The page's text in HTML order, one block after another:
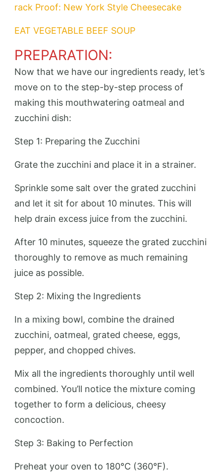
rack Proof: New York Style Cheesecake
EAT VEGETABLE BEEF SOUP
PREPARATION:
Now that we have our ingredients ready, let’s
move on to the step-by-step process of
making this mouthwatering oatmeal and
zucchini dish:
Step 1: Preparing the Zucchini
Grate the zucchini and place it in a strainer.
Sprinkle some salt over the grated zucchini
and let it sit for about 10 minutes. This will
help drain excess juice from the zucchini.
After 10 minutes, squeeze the grated zucchini
thoroughly to remove as much remaining
juice as possible.
Step 2: Mixing the Ingredients
In a mixing bowl, combine the drained
zucchini, oatmeal, grated cheese, eggs,
pepper, and chopped chives.
Mix all the ingredients thoroughly until well
combined. You’ll notice the mixture coming
together to form a delicious, cheesy
concoction.
Step 3: Baking to Perfection
Preheat your oven to 180°C (360°F).